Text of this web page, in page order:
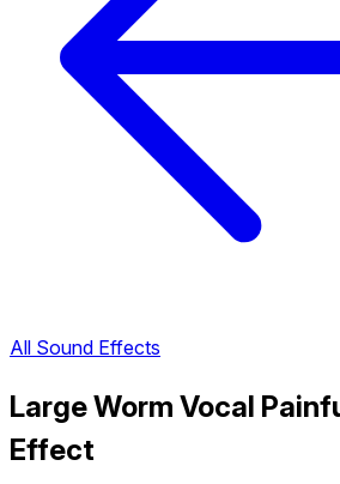
All Sound Effects
Large Worm Vocal
Effect